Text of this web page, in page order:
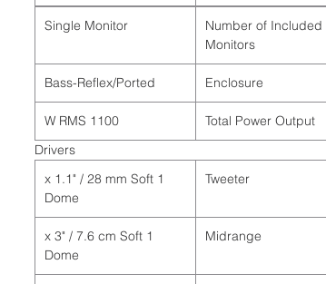
Number of Included
Monitors
Single Monitor
Enclosure
Bass-Reflex/Ported
Total Power Output
1100 W RMS
Drivers
Tweeter
1 x 1.1" / 28 mm Soft
Dome
Midrange
1 x 3" / 7.6 cm Soft
Dome